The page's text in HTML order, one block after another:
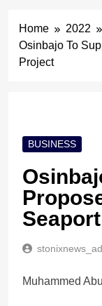
Home 2022
Osinbajo To
Project
BUSINESS
Muhammed